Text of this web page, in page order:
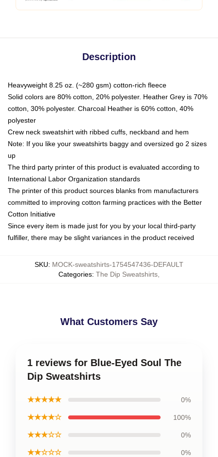
Description
Heavyweight 8.25 oz. (~280 gsm) cotton-rich fleece
Solid colors are 80% cotton, 20% polyester. Heather Grey is 70%
cotton, 30% polyester. Charcoal Heather is 60% cotton, 40%
polyester
Crew neck sweatshirt with ribbed cuffs, neckband and hem
Note: If you like your sweatshirts baggy and oversized go 2 sizes
up
The third party printer of this product is evaluated according to
International Labor Organization standards
The printer of this product sources blanks from manufacturers
committed to improving cotton farming practices with the Better
Cotton Initiative
Since every item is made just for you by your local third-party
fulfiller, there may be slight variances in the product received
SKU: MOCK-sweatshirts-1754547436-DEFAULT
Categories: The Dip Sweatshirts
What Customers Say
1 reviews for Blue-Eyed Soul The
Dip Sweatshirts
★★★★★ 0%
★★★★☆ 100%
★★★☆☆ 0%
★★☆☆☆ 0%